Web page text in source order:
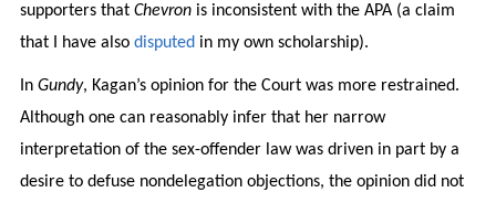
supporters that Chevronis inconsistent with the APA (a claim
that I have also disputed in my own scholarship).
In Gundy, Kagan’s opinion for the Court was more restrained.
Although one can reasonably infer that her narrow
interpretation of the sex-offender law was driven in part by a
desire to defuse nondelegation objections, the opinion did not